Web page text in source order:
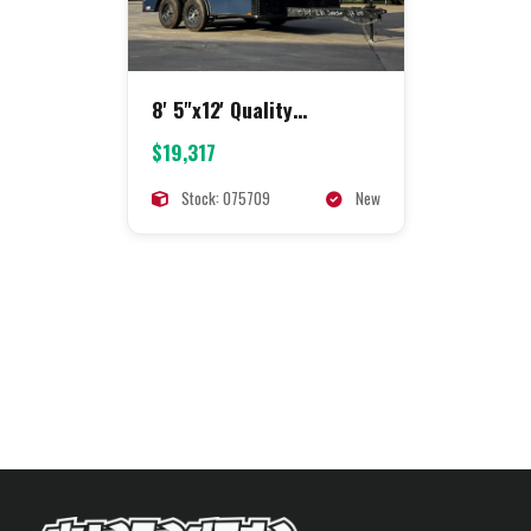
8' 5"x12' Quality
Concession
$19,317
Stock: 075709 New